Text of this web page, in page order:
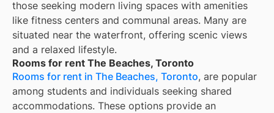
those seeking modern living spaces with amenities
like fitness centers and communal areas. Many are
situated near the waterfront, offering scenic views
and a relaxed lifestyle.
Rooms for rent The Beaches, Toronto
Rooms for rent in The Beaches, Toronto, are popular
among students and individuals seeking shared
accommodations. These options provide an